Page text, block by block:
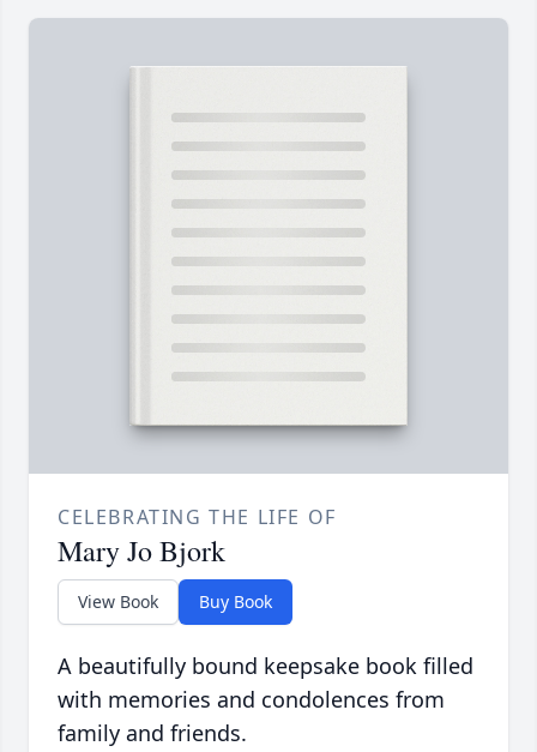
CELEBRATING THE LIFE OF
Mary Jo Bjork
View Book Buy Book
A beautifully bound keepsake book filled
with memories and condolences from
family and friends.